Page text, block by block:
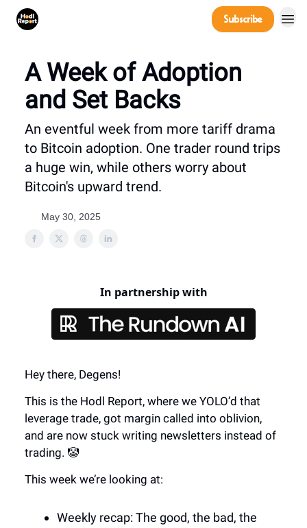
Subscribe
A Week of Adoption
and Set Backs
An eventful week from more tariff drama
to Bitcoin adoption. One trader round trips
a huge win, while others worry about
Bitcoin's upward trend.
May 30, 2025
In partnership with
Hey there, Degens!
This is the Hodl Report, where we YOLO’d that
leverage trade, got margin called into oblivion,
and are now stuck writing newsletters instead of
trading. 🤡
This week we’re looking at:
Weekly recap: The good, the bad, the